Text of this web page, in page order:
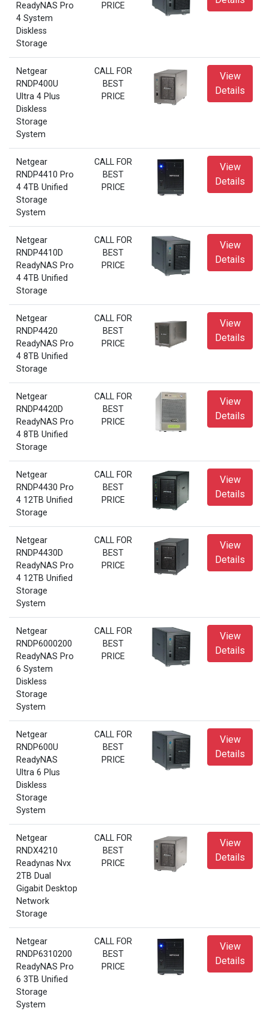
ReadyNAS Pro
4 System
Diskless
Storage
PRICE
Netgear
RNDP400U
Ultra 4 Plus
Diskless
Storage
System
CALL FOR
BEST
PRICE
View
Details
Netgear
RNDP4410 Pro
4 4TB Unified
Storage
System
CALL FOR
BEST
PRICE
View
Details
Netgear
RNDP4410D
ReadyNAS Pro
4 4TB Unified
Storage
CALL FOR
BEST
PRICE
View
Details
Netgear
RNDP4420
ReadyNAS Pro
4 8TB Unified
Storage
CALL FOR
BEST
PRICE
View
Details
Netgear
RNDP4420D
ReadyNAS Pro
4 8TB Unified
Storage
CALL FOR
BEST
PRICE
View
Details
Netgear
RNDP4430 Pro
4 12TB Unified
Storage
CALL FOR
BEST
PRICE
View
Details
Netgear
RNDP4430D
ReadyNAS Pro
4 12TB Unified
Storage
System
CALL FOR
BEST
PRICE
View
Details
Netgear
RNDP6000200
ReadyNAS Pro
6 System
Diskless
Storage
System
CALL FOR
BEST
PRICE
View
Details
Netgear
RNDP600U
ReadyNAS
Ultra 6 Plus
Diskless
Storage
System
CALL FOR
BEST
PRICE
View
Details
Netgear
RNDX4210
Readynas Nvx
2TB Dual
Gigabit Desktop
Network
Storage
CALL FOR
BEST
PRICE
View
Details
Netgear
RNDP6310200
ReadyNAS Pro
6 3TB Unified
Storage
System
CALL FOR
BEST
PRICE
View
Details